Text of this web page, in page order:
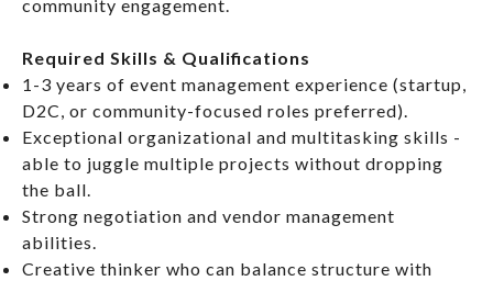
community engagement.
Required Skills & Qualifications
1-3 years of event management experience (startup,
D2C, or community-focused roles preferred).
Exceptional organizational and multitasking skills -
able to juggle multiple projects without dropping
the ball.
Strong negotiation and vendor management
abilities.
Creative thinker who can balance structure with